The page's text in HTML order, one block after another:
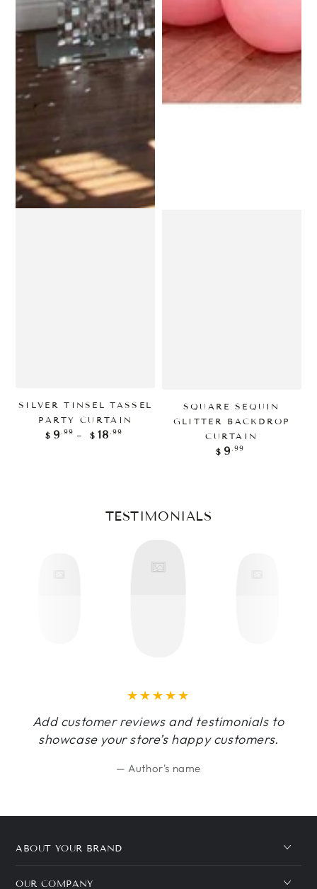
SILVER TINSEL TASSEL
PARTY CURTAIN
Regular
price
$ 9 .99 $ 18 .99
SQUARE SEQUIN
GLITTER BACKDROP
CURTAIN
Regular
$ 9 .99
TESTIMONIALS
Add customer reviews and testimonials to
showcase your store’s happy customers.
Author's name
ABOUT YOUR BRAND
OUR COMPANY